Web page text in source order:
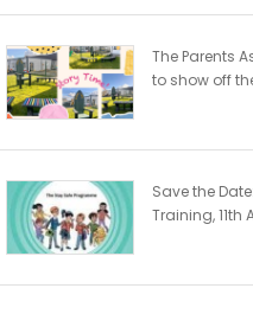
The Parents
to show off
Save the
Training, 11th